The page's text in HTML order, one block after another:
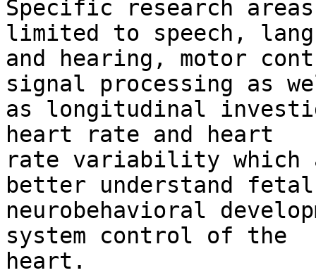
Specific research
limited to speech,
and hearing, motor
signal processing as
as longitudinal
heart rate and heart
rate variability which
better understand fetal
neurobehavioral
system control of the
heart.